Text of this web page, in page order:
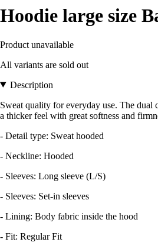
Hoodie large size
Product unavailable
All variants are sold out
Description
Sweat quality for everyday use. The dual
a thicker feel with great softness and
- Detail type: Sweat hooded
- Neckline: Hooded
- Sleeves: Long sleeve (L/S)
- Sleeves: Set-in sleeves
- Lining: Body fabric inside the hood
- Fit: Regular Fit